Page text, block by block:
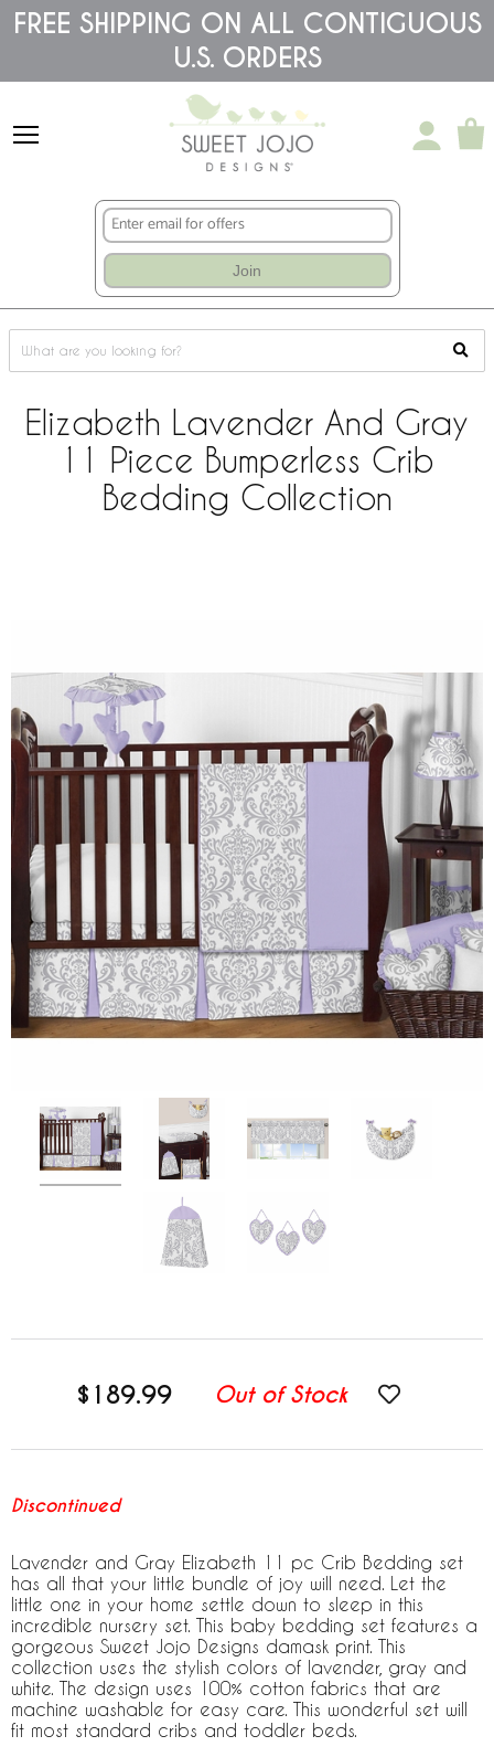
Please
note:
accessibility
FREE SHIPPING ON ALL CONTIGUOUS
U.S. ORDERS
Join
Elizabeth Lavender And Gray
11 Piece Bumperless Crib
Bedding Collection
$189.99 Out of Stock
Discontinued
Lavender and Gray Elizabeth 11 pc Crib Bedding set
has all that your little bundle of joy will need. Let the
little one in your home settle down to sleep in this
incredible nursery set. This baby bedding set features a
gorgeous Sweet Jojo Designs damask print. This
collection uses the stylish colors of lavender, gray and
white. The design uses 100% cotton fabrics that are
machine washable for easy care. This wonderful set will
fit most standard cribs and toddler beds.